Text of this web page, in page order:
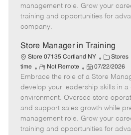
r
e
d
e
management role. Grow your
training and opportunities for
company.
Store Manager in Training
Store 07135 Cortland NY
C
a
t
e
g
o
r
y
Stores
time
R
e
m
o
t
e
Not Remote
P
o
s
t
e
d
07/22/2026
Embrace the role of a Store
develop your leadership skills in a
environment. Oversee store
and support sales growth while
management role. Grow your
training and opportunities for